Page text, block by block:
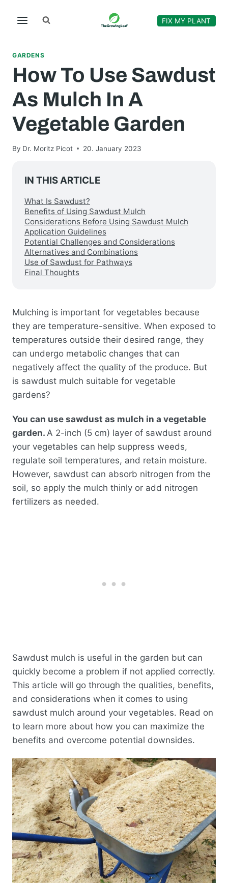
FIX MY PLANT
GARDENS
How To Use Sawdust
As Mulch In A
Vegetable Garden
By Dr. Moritz Picot 20. January 2023
IN THIS ARTICLE
What Is Sawdust?
Benefits of Using Sawdust Mulch
Considerations Before Using Sawdust Mulch
Application Guidelines
Potential Challenges and Considerations
Alternatives and Combinations
Use of Sawdust for Pathways
Final Thoughts
Mulching is important for vegetables because
they are temperature-sensitive. When exposed to
temperatures outside their desired range, they
can undergo metabolic changes that can
negatively affect the quality of the produce. But
is sawdust mulch suitable for vegetable
gardens?
You can use sawdust as mulch in a vegetable
garden. A 2-inch (5 cm) layer of sawdust around
your vegetables can help suppress weeds,
regulate soil temperatures, and retain moisture.
However, sawdust can absorb nitrogen from the
soil, so apply the mulch thinly or add nitrogen
fertilizers as needed.
Sawdust mulch is useful in the garden but can
quickly become a problem if not applied correctly.
This article will go through the qualities, benefits,
and considerations when it comes to using
sawdust mulch around your vegetables. Read on
to learn more about how you can maximize the
benefits and overcome potential downsides.